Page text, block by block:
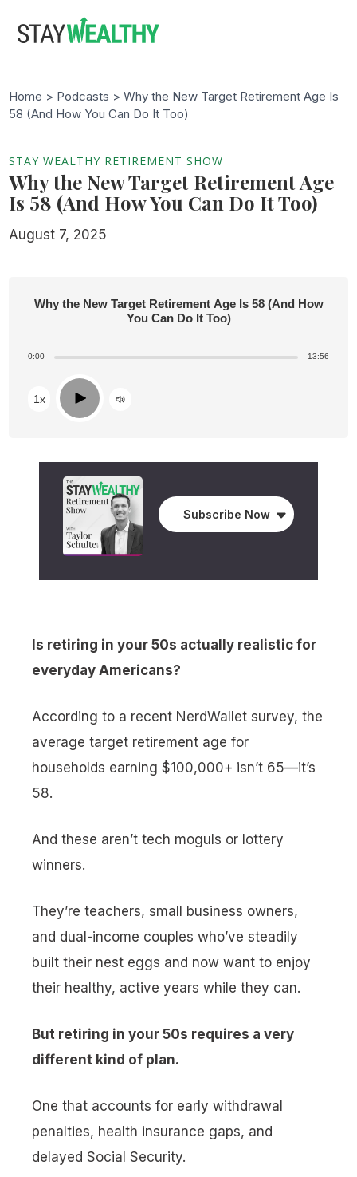
Subscribe Now
Home > Podcasts > Why the New Target Retirement Age Is
58 (And How You Can Do It Too)
STAY WEALTHY RETIREMENT SHOW
Why the New Target Retirement Age
Is 58 (And How You Can Do It Too)
August 7, 2025
Why the New Target Retirement Age Is 58 (And How
You Can Do It Too)
0:00 13:56
1x Play
Is retiring in your 50s actually realistic for
everyday Americans?
According to a recent NerdWallet survey, the
average target retirement age for
households earning $100,000+ isn’t 65—it’s
58.
And these aren’t tech moguls or lottery
winners.
They’re teachers, small business owners,
and dual-income couples who’ve steadily
built their nest eggs and now want to enjoy
their healthy, active years while they can.
But retiring in your 50s requires a very
different kind of plan.
One that accounts for early withdrawal
penalties, health insurance gaps, and
delayed Social Security.